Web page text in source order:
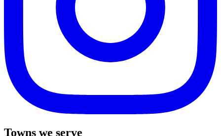
Towns we serve